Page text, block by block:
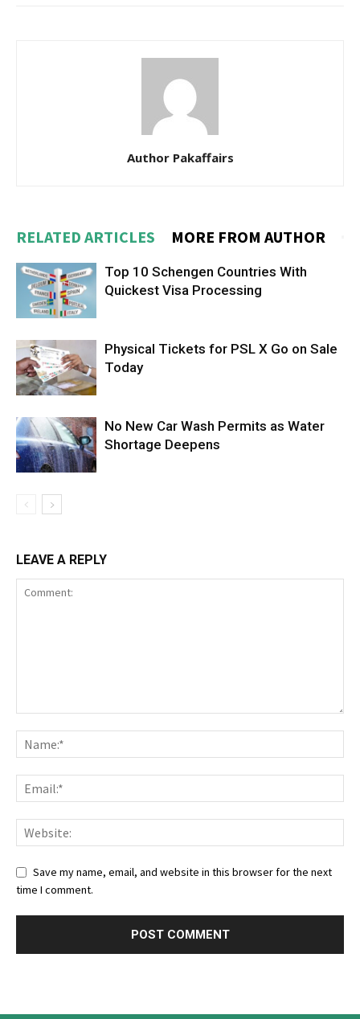
Author Pakaffairs
RELATED ARTICLES MORE FROM AUTHOR
Top 10 Schengen Countries With
Quickest Visa Processing
Physical Tickets for PSL X Go on Sale
Today
No New Car Wash Permits as Water
Shortage Deepens
LEAVE A REPLY
Save my name, email, and website in this browser for the next
time I comment.